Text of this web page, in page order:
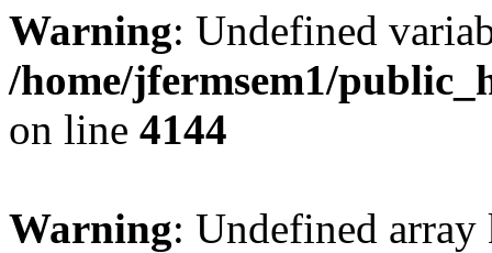
Warning: Undefined
/home/jfermsem1/
on line 4144
Warning: Undefined